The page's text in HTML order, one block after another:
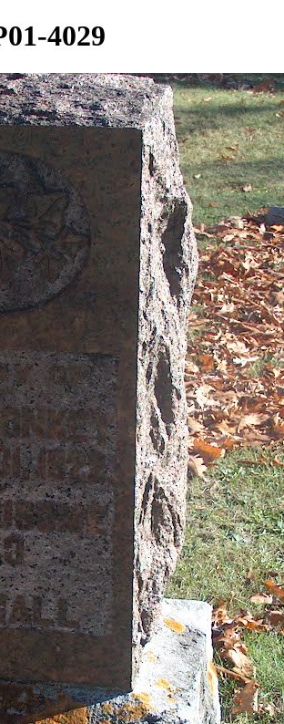
4029